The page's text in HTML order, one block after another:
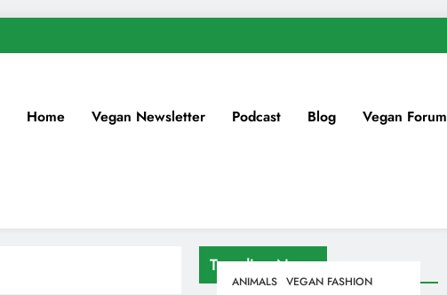
Home Vegan Newsletter Podcast Blog Vegan Forum
Trending News
ANIMALS VEGAN FASHION